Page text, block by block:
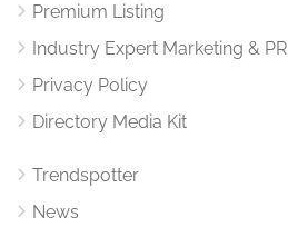
Premium Listing
Industry Expert Marketing & PR
Privacy Policy
Directory Media Kit
Trendspotter
News